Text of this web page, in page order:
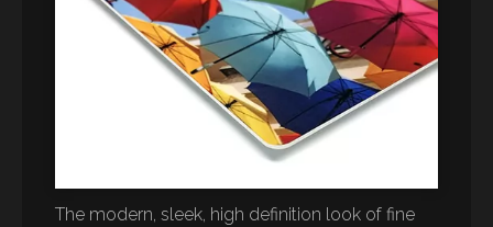
The modern, sleek, high definition look of fine